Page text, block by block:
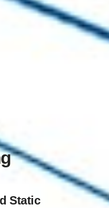
Static